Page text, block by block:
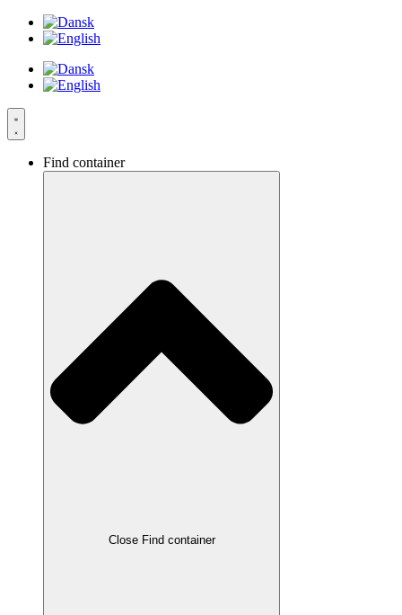
Videre
Find container
Close Find container